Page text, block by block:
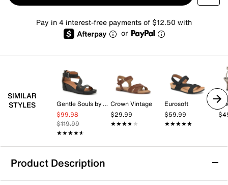
Pay in 4 interest-free payments of $12.50 with
or
SIMILAR
STYLES
Gentle Souls by Kenneth Cole
$99.98
$119.99
★★★★★
★★★★★
Crown Vintage
$29.99
★★★★★
★★★★★
Eurosoft
$59.99
★★★★★
★★★★★
Product Description